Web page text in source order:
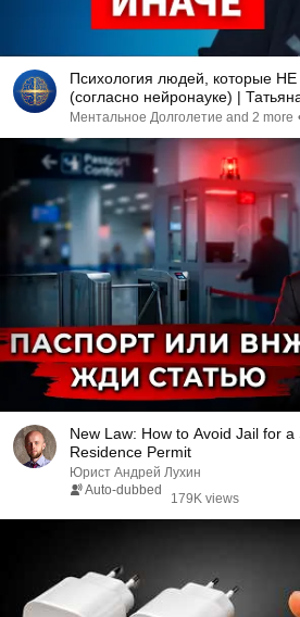
Психология людей, которые НЕ
(согласно нейронауке) |
Ментальное Долголетие and 2 more
New Law: How to Avoid Jail for
Residence Permit
Юрист Андрей Лухин
Auto-dubbed
179K views